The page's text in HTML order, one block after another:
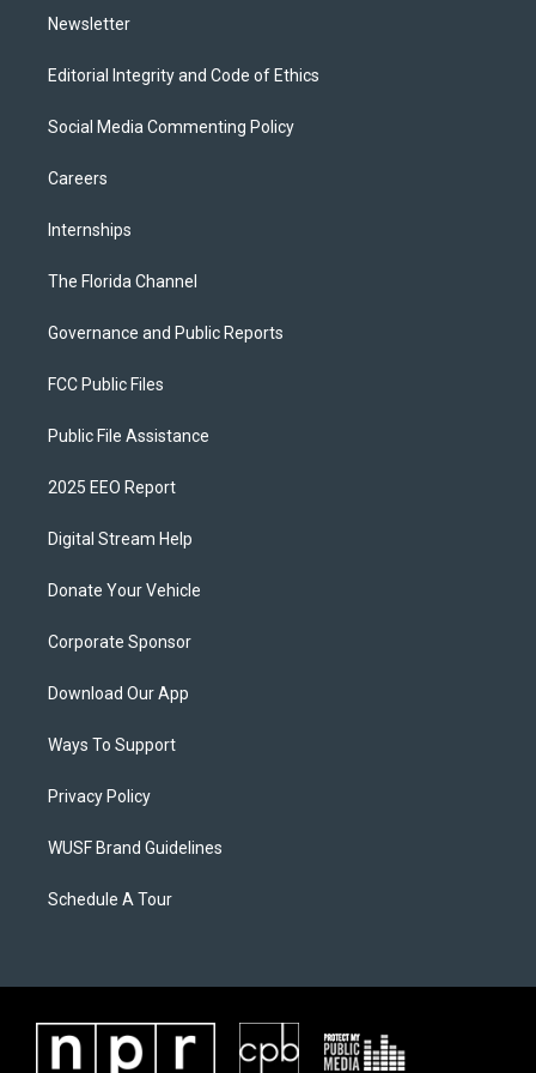
Newsletter
Editorial Integrity and Code of Ethics
Social Media Commenting Policy
Careers
Internships
The Florida Channel
Governance and Public Reports
FCC Public Files
Public File Assistance
2025 EEO Report
Digital Stream Help
Donate Your Vehicle
Corporate Sponsor
Download Our App
Ways To Support
Privacy Policy
WUSF Brand Guidelines
Schedule A Tour